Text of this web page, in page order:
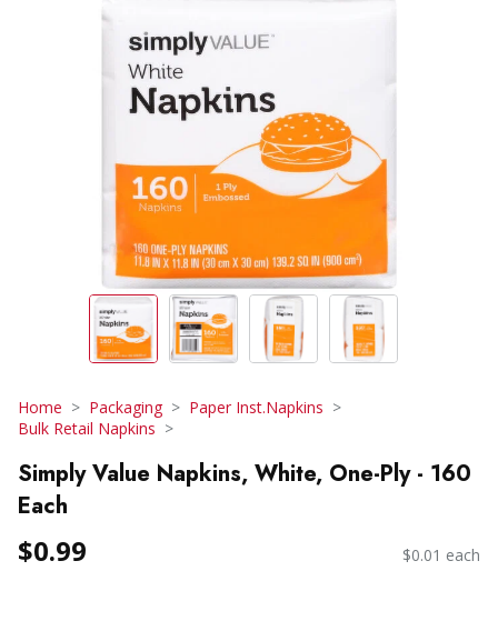
Home Packaging
Paper Inst.Napkins
Bulk Retail Napkins
Simply Value Napkins, White, One-Ply - 160
Each
$0.99 $0.01 each